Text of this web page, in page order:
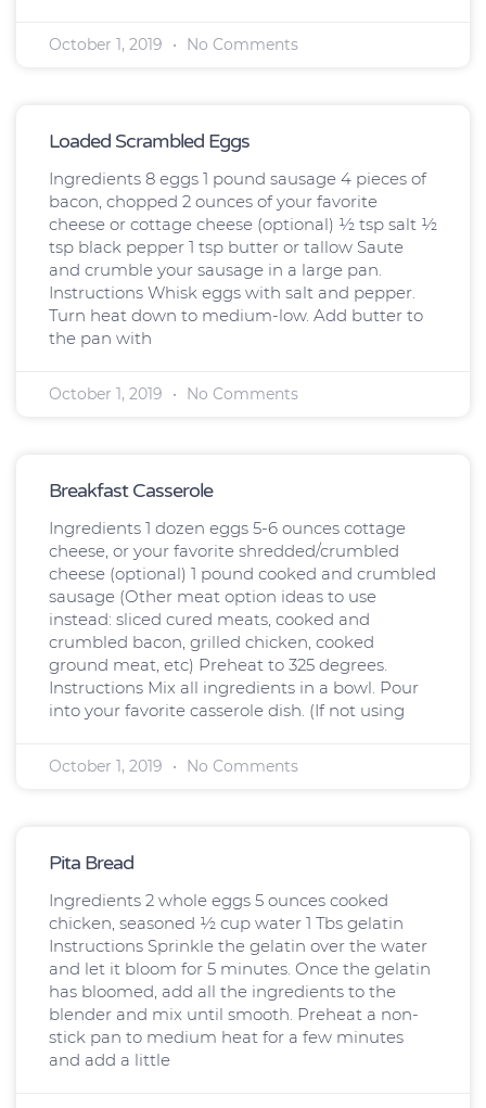
October 1, 2019 No Comments
Loaded Scrambled Eggs
Ingredients 8 eggs 1 pound sausage 4 pieces of
bacon, chopped 2 ounces of your favorite
cheese or cottage cheese (optional) ½ tsp salt ½
tsp black pepper 1 tsp butter or tallow Saute
and crumble your sausage in a large pan.
Instructions Whisk eggs with salt and pepper.
Turn heat down to medium-low. Add butter to
the pan with
October 1, 2019 No Comments
Breakfast Casserole
Ingredients 1 dozen eggs 5-6 ounces cottage
cheese, or your favorite shredded/crumbled
cheese (optional) 1 pound cooked and crumbled
sausage (Other meat option ideas to use
instead: sliced cured meats, cooked and
crumbled bacon, grilled chicken, cooked
ground meat, etc) Preheat to 325 degrees.
Instructions Mix all ingredients in a bowl. Pour
into your favorite casserole dish. (If not using
October 1, 2019 No Comments
Pita Bread
Ingredients 2 whole eggs 5 ounces cooked
chicken, seasoned ½ cup water 1 Tbs gelatin
Instructions Sprinkle the gelatin over the water
and let it bloom for 5 minutes. Once the gelatin
has bloomed, add all the ingredients to the
blender and mix until smooth. Preheat a non-
stick pan to medium heat for a few minutes
and add a little